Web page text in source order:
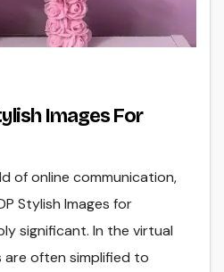
Images For
of online communication,
Stylish Images for
significant. In the virtual
are often simplified to